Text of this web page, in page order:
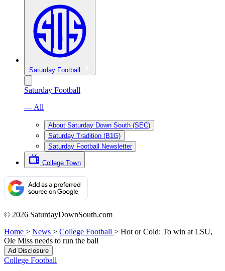
Saturday Football
Saturday Football
— All
About Saturday Down South (SEC)
Saturday Tradition (B1G)
Saturday Football Newsletter
College Town
© 2026 SaturdayDownSouth.com
Home > News > College Football > Hot or Cold: To win at LSU,
Ole Miss needs to run the ball
Ad Disclosure
College Football